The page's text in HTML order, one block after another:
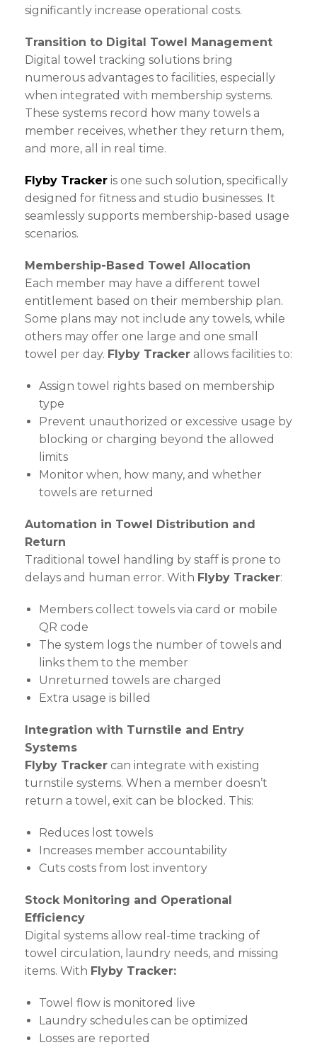
significantly increase operational costs.
Transition to Digital Towel Management
Digital towel tracking solutions bring
numerous advantages to facilities, especially
when integrated with membership systems.
These systems record how many towels a
member receives, whether they return them,
and more, all in real time.
Flyby Tracker is one such solution, specifically
designed for fitness and studio businesses. It
seamlessly supports membership-based usage
scenarios.
Membership-Based Towel Allocation
Each member may have a different towel
entitlement based on their membership plan.
Some plans may not include any towels, while
others may offer one large and one small
towel per day. Flyby Tracker allows facilities to:
Assign towel rights based on membership
type
Prevent unauthorized or excessive usage by
blocking or charging beyond the allowed
limits
Monitor when, how many, and whether
towels are returned
Automation in Towel Distribution and
Return
Traditional towel handling by staff is prone to
delays and human error. With Flyby Tracker:
Members collect towels via card or mobile
QR code
The system logs the number of towels and
links them to the member
Unreturned towels are charged
Extra usage is billed
Integration with Turnstile and Entry
Systems
Flyby Tracker can integrate with existing
turnstile systems. When a member doesn’t
return a towel, exit can be blocked. This:
Reduces lost towels
Increases member accountability
Cuts costs from lost inventory
Stock Monitoring and Operational
Efficiency
Digital systems allow real-time tracking of
towel circulation, laundry needs, and missing
items. With Flyby Tracker:
Towel flow is monitored live
Laundry schedules can be optimized
Losses are reported